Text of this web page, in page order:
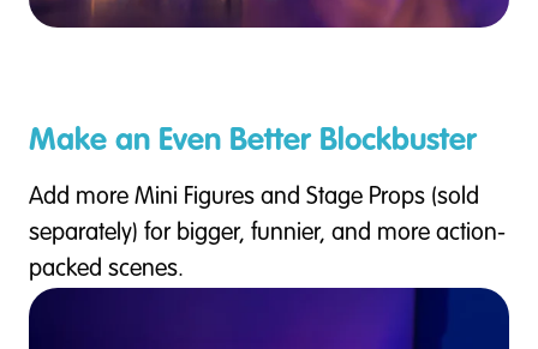
Make an Even Better Blockbuster
Add more Mini Figures and Stage Props (sold
separately) for bigger, funnier, and more action-
packed scenes.